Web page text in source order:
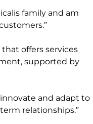
family and am
offers services
supported by
and adapt to
relationships.”